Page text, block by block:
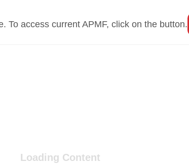
To access current APMF, click on the button.
Loading Content